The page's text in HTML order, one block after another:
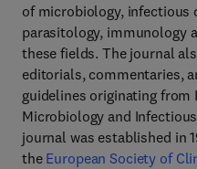
of microbiology, infectious
parasitology, immunology
these fields. The journal
editorials, commentaries,
guidelines originating from
Microbiology and
journal was established in
the European Society of